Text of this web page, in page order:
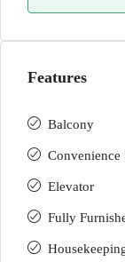
Features
Balcony
Convenience
Elevator
Fully